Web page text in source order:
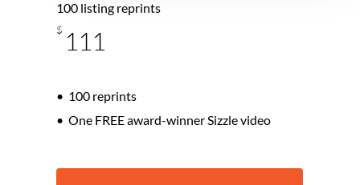
100 listing reprints
$ 111
100 reprints
One FREE award-winner Sizzle video